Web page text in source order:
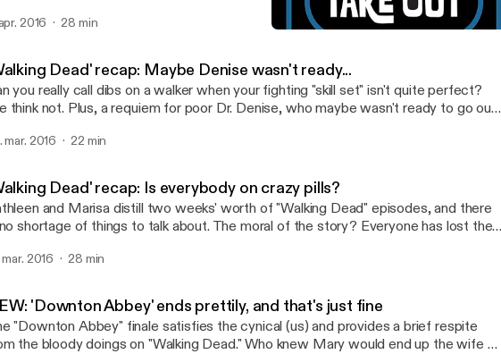
2016 28 min
Dead' recap: Maybe Denise wasn't ready...
you really call dibs on a walker when your fighting "skill set" isn't quite perfect?
think not. Plus, a requiem for poor Dr. Denise, who maybe wasn't ready to go out
mar. 2016 22 min
Dead' recap: Is everybody on crazy pills?
and Marisa distill two weeks' worth of "Walking Dead" episodes, and there
shortage of things to talk about. The moral of the story? Everyone has lost their
mar. 2016 28 min
'Downton Abbey' ends prettily, and that's just fine
"Downton Abbey" finale satisfies the cynical (us) and provides a brief respite
the bloody doings on "Walking Dead." Who knew Mary would end up the wife of